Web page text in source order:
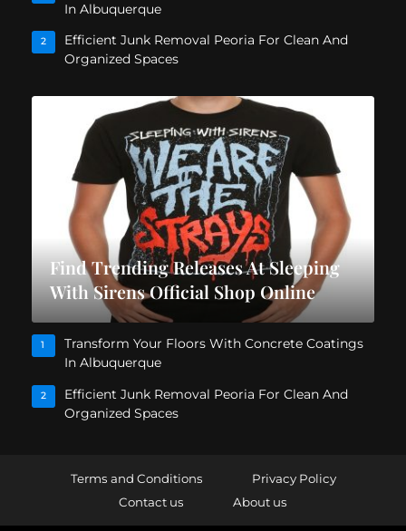
In Albuquerque
2
Efficient Junk Removal Peoria For Clean And
Organized Spaces
Find Trending Releases At Sleeping
With Sirens Official Shop Online
1
Transform Your Floors With Concrete Coatings
In Albuquerque
2
Efficient Junk Removal Peoria For Clean And
Organized Spaces
Terms and Conditions
Privacy Policy
Contact us
About us